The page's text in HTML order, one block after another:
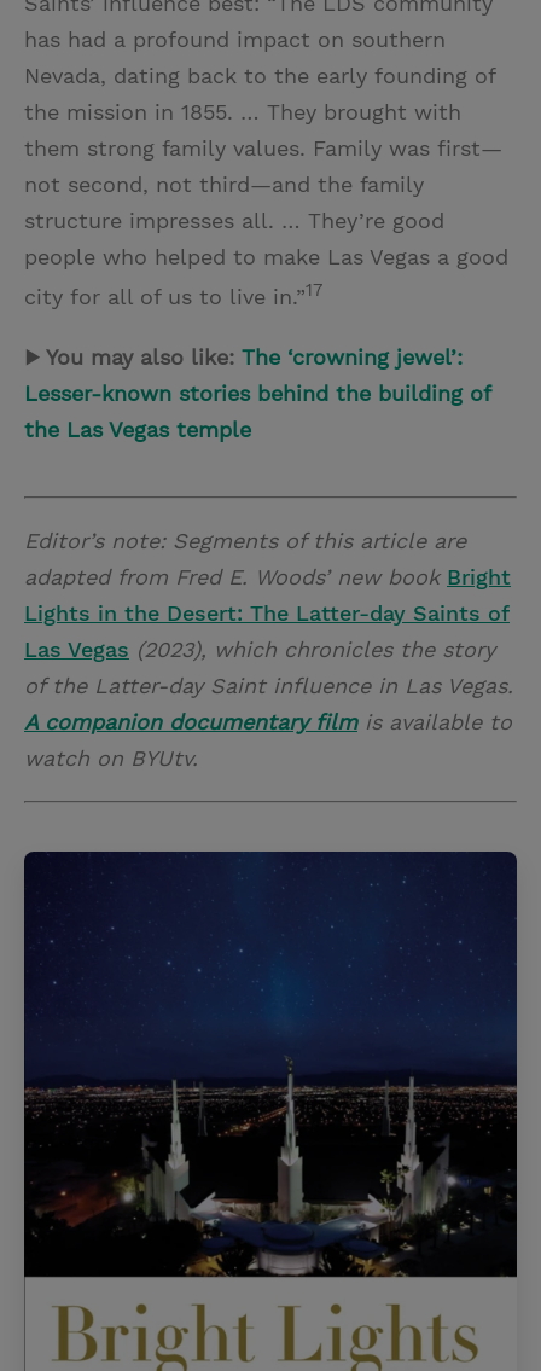
has had a profound impact on southern
Nevada, dating back to the early founding of
the mission in 1855. … They brought with
them strong family values. Family was first—
not second, not third—and the family
structure impresses all. … They’re good
people who helped to make Las Vegas a good
city for all of us to live in.”17
▶ You may also like: The ‘crowning jewel’:
Lesser-known stories behind the building of
the Las Vegas temple
Editor’s note: Segments of this article are
adapted from Fred E. Woods’ new book Bright
Lights in the Desert: The Latter-day Saints of
Las Vegas (2023), which chronicles the story
of the Latter-day Saint influence in Las Vegas.
A companion documentary filmis available to
watch on BYUtv.